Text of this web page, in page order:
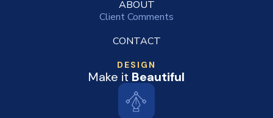
ABOUT
Client Comments
CONTACT
DESIGN
Make it Beautiful